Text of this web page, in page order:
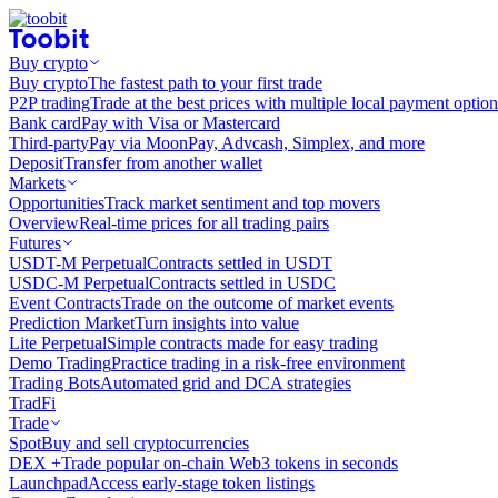
Buy crypto
Buy cryptoThe fastest path to your first trade
P2P tradingTrade at the best prices with multiple local payment
Bank cardPay with Visa or Mastercard
Third-partyPay via MoonPay, Advcash, Simplex, and more
DepositTransfer from another wallet
Markets
OpportunitiesTrack market sentiment and top movers
OverviewReal-time prices for all trading pairs
Futures
USDT-M PerpetualContracts settled in USDT
USDC-M PerpetualContracts settled in USDC
Event ContractsTrade on the outcome of market events
Prediction MarketTurn insights into value
Lite PerpetualSimple contracts made for easy trading
Demo TradingPractice trading in a risk-free environment
Trading BotsAutomated grid and DCA strategies
TradFi
Trade
SpotBuy and sell cryptocurrencies
DEX +Trade popular on-chain Web3 tokens in seconds
LaunchpadAccess early-stage token listings